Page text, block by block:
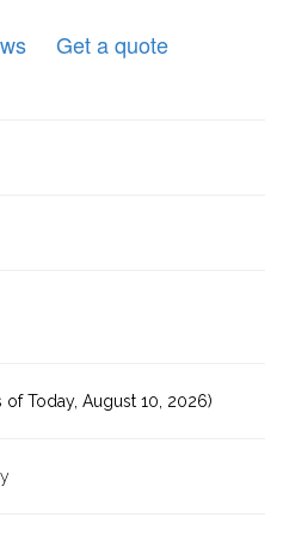
Get a quote
of Today, August 10, 2026)